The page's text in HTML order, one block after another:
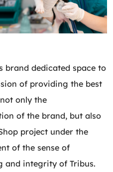
brand dedicated space to
of providing the best
only the
of the brand, but also
project under the
of the sense of
and integrity of Tribus.